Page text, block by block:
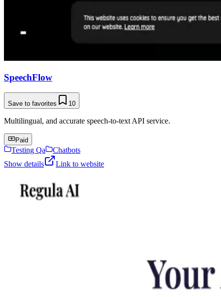
SpeechFlow
Save to favorites 10
Multilingual, and accurate speech-to-text API service.
Paid
Testing Qa
Chatbots
Show details
Link to website